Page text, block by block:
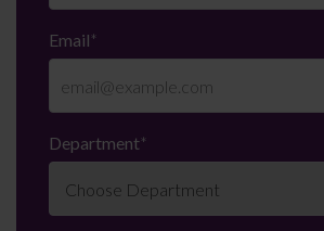
Email*
Department*